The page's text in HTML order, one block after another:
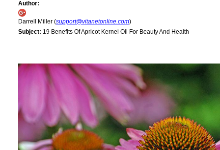
Author:
Darrell Miller (support@vitanetonline.com)
Subject: 19 Benefits Of Apricot Kernel Oil For Beauty And Health